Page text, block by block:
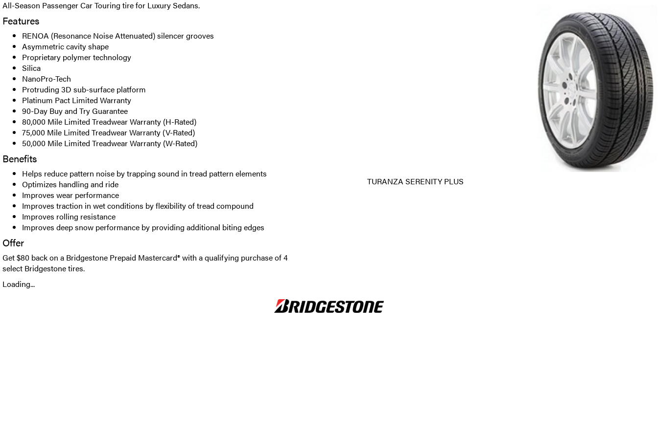
All-Season Passenger Car Touring tire for Luxury Sedans.
Features
RENOA (Resonance Noise Attenuated) silencer grooves
Asymmetric cavity shape
Proprietary polymer technology
Silica
NanoPro-Tech
Protruding 3D sub-surface platform
Platinum Pact Limited Warranty
90-Day Buy and Try Guarantee
80,000 Mile Limited Treadwear Warranty (H-Rated)
75,000 Mile Limited Treadwear Warranty (V-Rated)
50,000 Mile Limited Treadwear Warranty (W-Rated)
Benefits
Helps reduce pattern noise by trapping sound in tread pattern elements
Optimizes handling and ride
Improves wear performance
Improves traction in wet conditions by flexibility of tread compound
Improves rolling resistance
Improves deep snow performance by providing additional biting edges
Offer
Get $80 back on a Bridgestone Prepaid Mastercard® with a qualifying purchase of 4
select Bridgestone tires.
Loading...
TURANZA SERENITY PLUS